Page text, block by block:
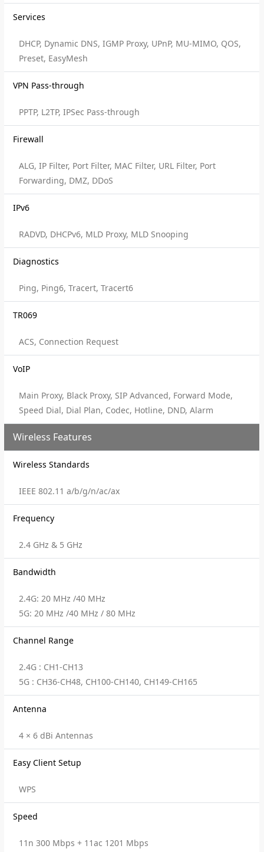
Services
DHCP, Dynamic DNS, IGMP Proxy, UPnP, MU-MIMO, QOS,
Preset, EasyMesh
VPN Pass-through
PPTP, L2TP, IPSec Pass-through
Firewall
ALG, IP Filter, Port Filter, MAC Filter, URL Filter, Port
Forwarding, DMZ, DDoS
IPv6
RADVD, DHCPv6, MLD Proxy, MLD Snooping
Diagnostics
Ping, Ping6, Tracert, Tracert6
TR069
ACS, Connection Request
VoIP
Main Proxy, Black Proxy, SIP Advanced, Forward Mode,
Speed Dial, Dial Plan, Codec, Hotline, DND, Alarm
Wireless Features
Wireless Standards
IEEE 802.11 a/b/g/n/ac/ax
Frequency
2.4 GHz & 5 GHz
Bandwidth
2.4G: 20 MHz /40 MHz
5G: 20 MHz /40 MHz / 80 MHz
Channel Range
2.4G : CH1-CH13
5G : CH36-CH48, CH100-CH140, CH149-CH165
Antenna
4 × 6 dBi Antennas
Easy Client Setup
WPS
Speed
11n 300 Mbps + 11ac 1201 Mbps